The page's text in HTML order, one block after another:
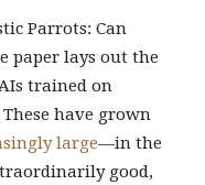
Parrots: Can
paper lays out the
trained on
have grown
large—in the
good,